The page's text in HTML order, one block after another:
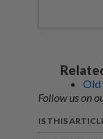
Old
Follow us on
IS THIS